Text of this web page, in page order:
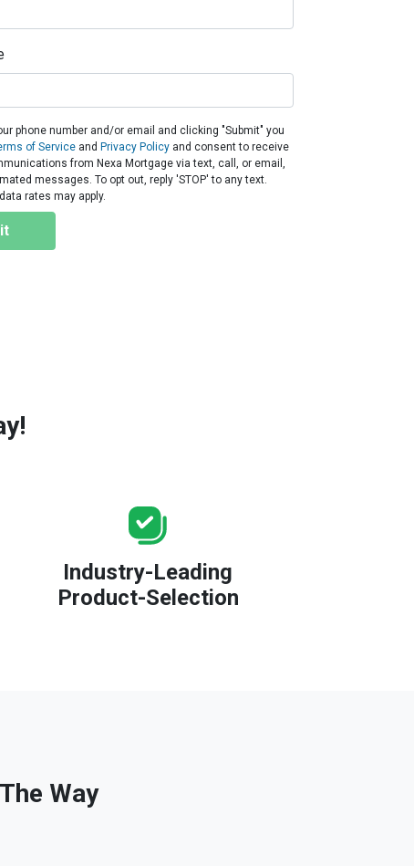
phone number and/or email and clicking "Submit" you
of Serviceand Privacy Policyand consent to receive
from Nexa Mortgage via text, call, or email,
messages. To opt out, reply 'STOP' to any text.
rates may apply.
Industry-Leading
Product-Selection
Way